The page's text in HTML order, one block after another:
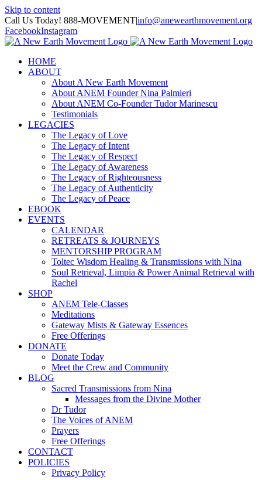
Skip to content
Call Us Today! 888-MOVEMENT|info@anewearthmovement.org
FacebookInstagram
HOME
ABOUT
About A New Earth Movement
About ANEM Founder Nina Palmieri
About ANEM Co-Founder Tudor Marinescu
Testimonials
LEGACIES
The Legacy of Love
The Legacy of Intent
The Legacy of Respect
The Legacy of Awareness
The Legacy of Righteousness
The Legacy of Authenticity
The Legacy of Peace
EBOOK
EVENTS
CALENDAR
RETREATS & JOURNEYS
MENTORSHIP PROGRAM
Toltec Wisdom Healing & Transmissions with Nina
Soul Retrieval, Limpia & Power Animal Retrieval with
Rachel
SHOP
ANEM Tele-Classes
Meditations
Gateway Mists & Gateway Essences
Free Offerings
DONATE
Donate Today
Meet the Crew and Community
BLOG
Sacred Transmissions from Nina
Messages from the Divine Mother
Dr Tudor
The Voices of ANEM
Prayers
Free Offerings
CONTACT
POLICIES
Privacy Policy